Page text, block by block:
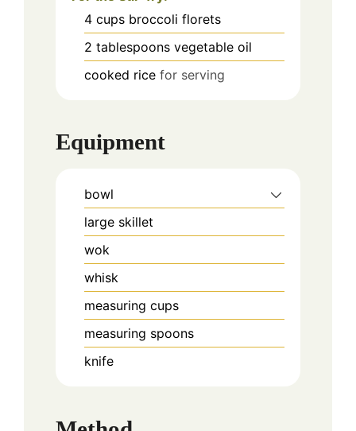
4 cups broccoli florets
2 tablespoons vegetable oil
cooked rice for serving
Equipment
bowl
large skillet
wok
whisk
measuring cups
measuring spoons
knife